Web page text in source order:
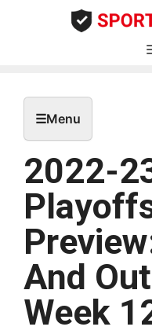
☰Menu
2022-
And
Week